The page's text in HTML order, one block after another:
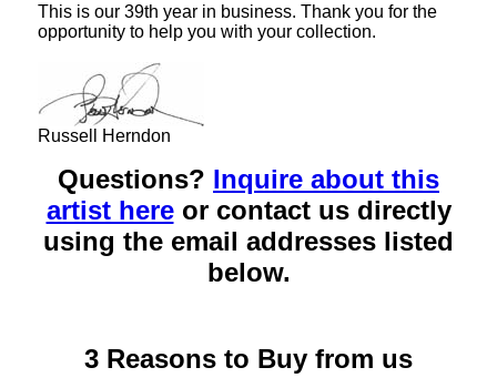
This is our 39th year in business. Thank you for the
opportunity to help you with your collection.
Russell Herndon
Questions? Inquire about this
artist hereor contact us directly
using the email addresses listed
below.
3 Reasons to Buy from us